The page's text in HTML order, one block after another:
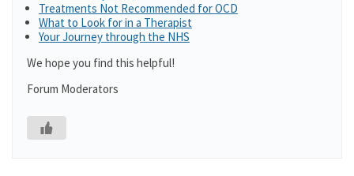
Treatments Not Recommended for OCD
What to Look for in a Therapist
Your Journey through the NHS
We hope you find this helpful!
Forum Moderators